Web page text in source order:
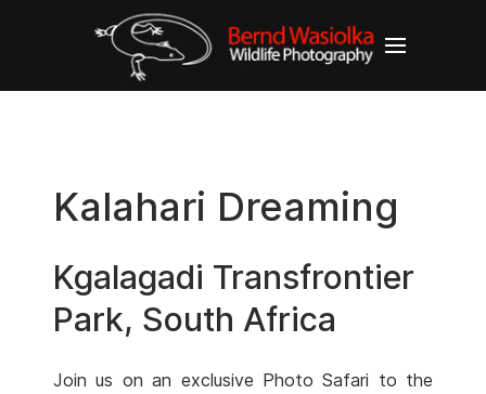
Kalahari Dreaming
Kgalagadi Transfrontier
Park, South Africa
Join us on an exclusive Photo Safari to the